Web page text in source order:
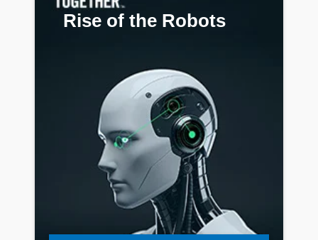
Rise of the Robots